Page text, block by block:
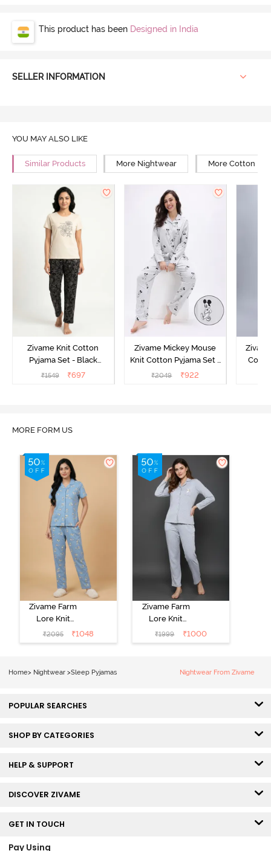
This product has been Designed in India
SELLER INFORMATION
YOU MAY ALSO LIKE
Similar Products More Nightwear More Cotton
Zivame Knit Cotton
Pyjama Set - Black
Beauty
₹1549 ₹697
Zivame Mickey Mouse
Knit Cotton Pyjama Set -
Vapor Blue
₹2049 ₹922
MORE FORM US
Zivame Farm
Lore Knit
Cotton Pyjama
Set - Glaciar
₹2095 ₹1048
Zivame Farm
Lore Knit
Cotton Pyjama
Set - Grey
₹1999 ₹1000
Home> Nightwear >Sleep Pyjamas Nightwear From Zivame
POPULAR SEARCHES
SHOP BY CATEGORIES
HELP & SUPPORT
DISCOVER ZIVAME
GET IN TOUCH
Pay Using